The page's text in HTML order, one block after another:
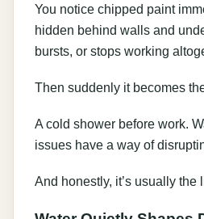
You notice chipped paint
hidden behind walls and
bursts, or stops working
Then suddenly it becomes
A cold shower before work.
issues have a way of
And honestly, it’s usually